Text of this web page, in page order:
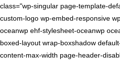
class="wp-singular page-template-
custom-logo wp-embed-responsive
oceanwp ehf-stylesheet-oceanwp
boxed-layout wrap-boxshadow
content-max-width page-header-